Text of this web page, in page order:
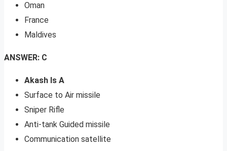
Oman
France
Maldives
ANSWER: C
Akash Is A
Surface to Air missile
Sniper Rifle
Anti-tank Guided missile
Communication satellite